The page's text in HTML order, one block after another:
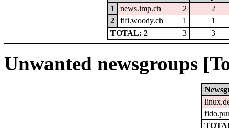
1
news.imp.ch 2
2
2
fifi.woody.ch 1
1
TOTAL: 2
3 3
Unwanted newsgroups